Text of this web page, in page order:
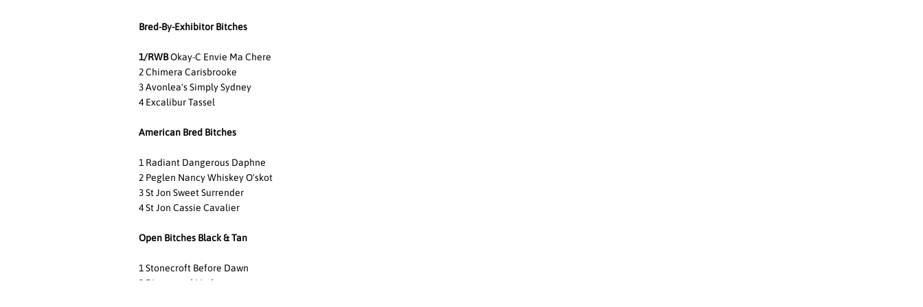
Bred-By-Exhibitor Bitches
1/RWBOkay-C Envie Ma Chere
2 Chimera Carisbrooke
3 Avonlea's Simply Sydney
4 Excalibur Tassel
American Bred Bitches
1 Radiant Dangerous Daphne
2 Peglen Nancy Whiskey O'skot
3 St Jon Sweet Surrender
4 St Jon Cassie Cavalier
Open Bitches Black & Tan
1 Stonecroft Before Dawn
2 Rivermead Linda